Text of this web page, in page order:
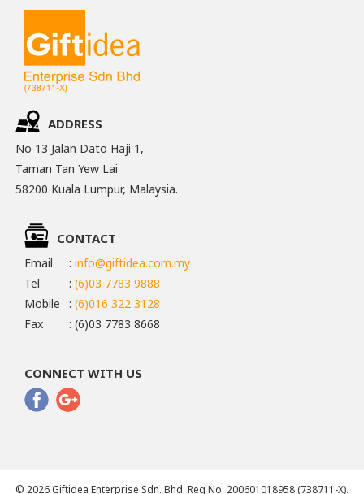
ADDRESS
No 13 Jalan Dato Haji 1,
Taman Tan Yew Lai
58200 Kuala Lumpur, Malaysia.
CONTACT
Email : info@giftidea.com.my
Tel
: (6)03 7783 9888
Mobile
: (6)016 322 3128
Fax
: (6)03 7783 8668
CONNECT WITH US
© 2026 Giftidea Enterprise Sdn. Bhd. Reg No. 200601018958 (738711-X).